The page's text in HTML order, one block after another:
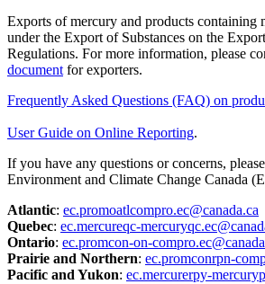
Exports of mercury and products containing
under the Export of Substances on the
Regulations. For more information, please
documentfor exporters.
Frequently Asked Questions (FAQ) on
User Guide on Online Reporting.
If you have any questions or concerns,
Environment and Climate Change Canada
Atlantic: ec.promoatlcompro.ec@canada.ca
Quebec: ec.mercureqc-
Ontario: ec.promcon-on-
Prairie and Northern: ec.promconrpn-
Pacific and Yukon: ec.mercurerpy-